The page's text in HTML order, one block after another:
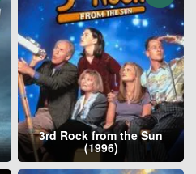
3rd Rock from the Sun
(1996)